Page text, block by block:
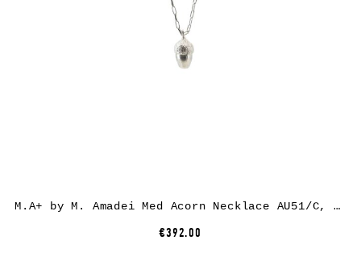
M.A+ by M. Amadei Med Acorn Necklace AU51/C, 925 sterling silver
€392.00